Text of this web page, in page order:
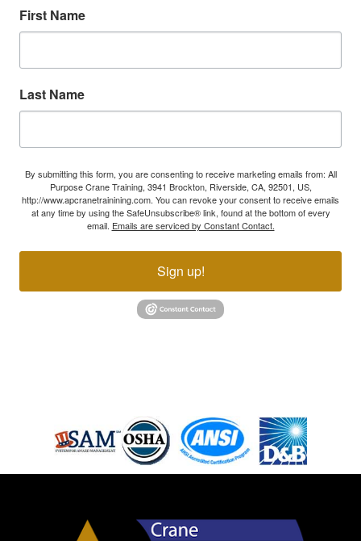
First Name
Last Name
By submitting this form, you are consenting to receive marketing emails from: All
Purpose Crane Training, 3941 Brockton, Riverside, CA, 92501, US,
http://www.apcranetrainining.com. You can revoke your consent to receive emails
at any time by using the SafeUnsubscribe® link, found at the bottom of every
email. Emails are serviced by Constant Contact.
Sign up!